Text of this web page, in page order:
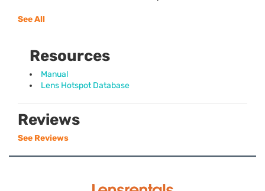
See All
Resources
Manual
Lens Hotspot Database
Reviews
See Reviews